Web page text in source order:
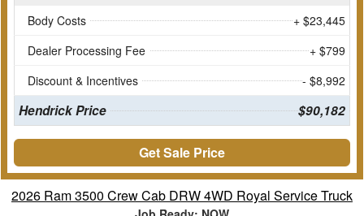
Body Costs
+ $23,445
Dealer Processing Fee
+ $799
Discount & Incentives
- $8,992
Hendrick Price $90,182
Get Sale Price
2026 Ram 3500 Crew Cab DRW 4WD Royal Service Truck